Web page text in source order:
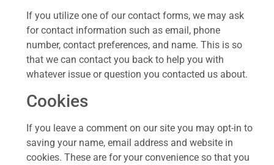
If you utilize one of our contact forms, we may ask
for contact information such as email, phone
number, contact preferences, and name. This is so
that we can contact you back to help you with
whatever issue or question you contacted us about.
Cookies
If you leave a comment on our site you may opt-in to
saving your name, email address and website in
cookies. These are for your convenience so that you